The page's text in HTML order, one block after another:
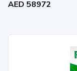
AED 58972